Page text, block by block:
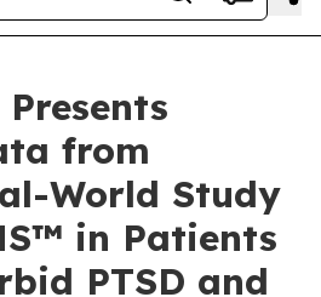
from
World Study
in Patients
PTSD and